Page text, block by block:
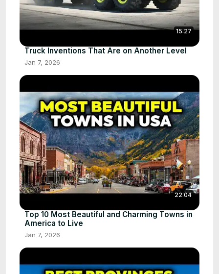
15:27
Truck Inventions That Are on Another Level
Jan 7, 2026
22:04
Top 10 Most Beautiful and Charming Towns in
America to Live
Jan 7, 2026